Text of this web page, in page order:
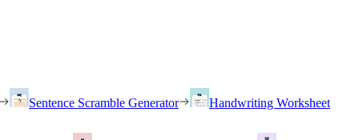
Sentence Scramble Generator Handwriting Worksheet